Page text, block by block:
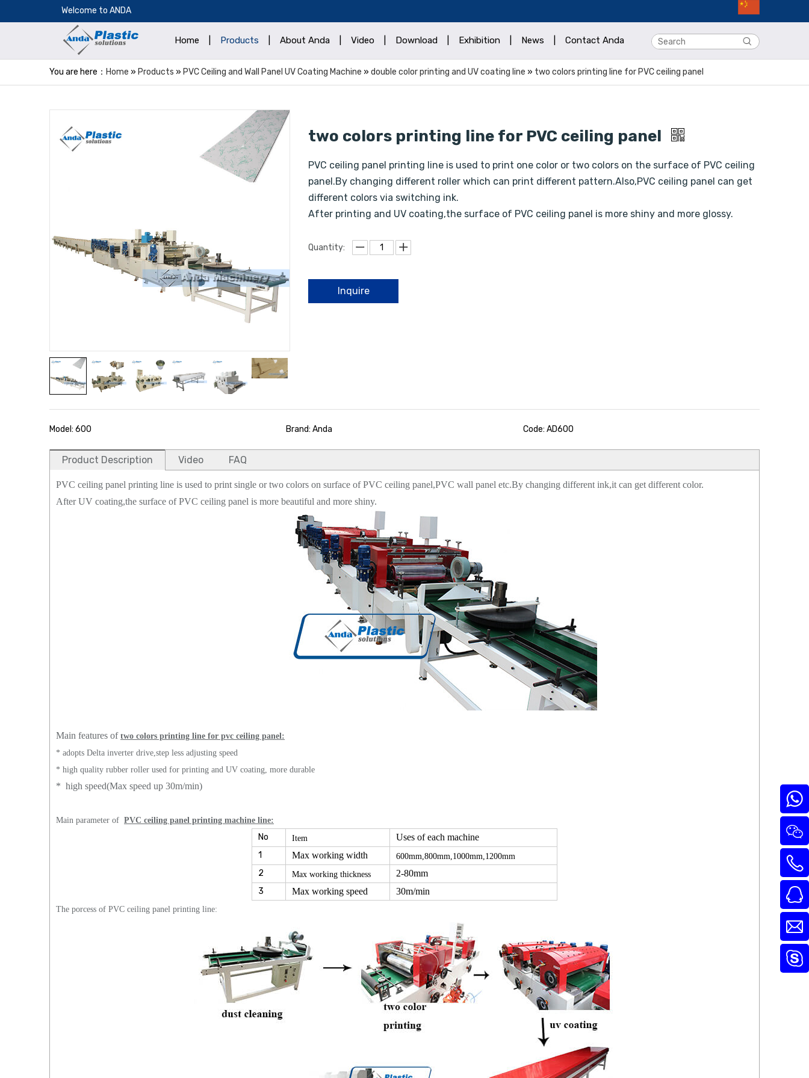
​Welcome to ANDA
Home Products About Anda Video Download Exhibition News Contact Anda
You are here： Home » Products » PVC Ceiling and Wall Panel UV Coating Machine » double color printing and UV coating line » two colors printing line for PVC ceiling panel
two colors printing line for PVC ceiling panel
PVC ceiling panel printing line is used to print one color or two colors on the surface of PVC ceiling
panel.By changing different roller which can print different pattern.Also,PVC ceiling panel can get
different colors via switching ink.
After printing and UV coating,the surface of PVC ceiling panel is more shiny and more glossy.
Quantity:
Inquire
Model: 600 Brand: Anda Code: AD600
Product Description Video FAQ
PVC ceiling panel printing line is used to print single or two colors on surface of PVC ceiling panel,PVC wall panel etc.By changing different ink,it can get different color.
After UV coating,the surface of PVC ceiling panel is more beautiful and more shiny.
Main features of two colors printing line for pvc ceiling panel:
* adopts Delta inverter drive,step less adjusting speed
* high quality rubber roller used for printing and UV coating, more durable
* high speed(Max speed up 30m/min)
Main parameter of PVC ceiling panel printing machine line:
No Item
Uses of each machine
1
Max working width 600mm,800mm,1000mm,1200mm
2 Max working thickness
2-80mm
3
Max working speed 30m/min
The porcess of PVC ceiling panel printing line: